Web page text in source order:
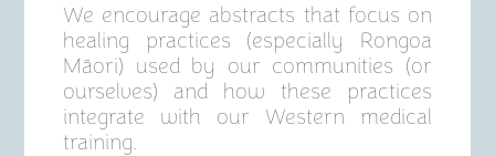
We encourage abstracts that focus on
healing practices (especially Rongoa
Māori) used by our communities (or
ourselves) and how these practices
integrate with our Western medical
training.